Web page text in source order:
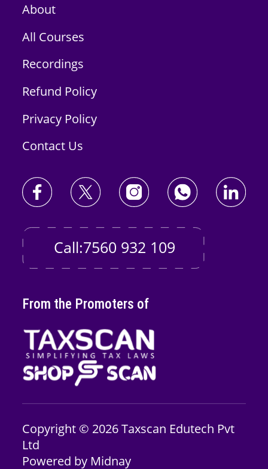
About
All Courses
Recordings
Refund Policy
Privacy Policy
Contact Us
Call:7560 932 109
From the Promoters of
Copyright © 2026Taxscan Edutech Pvt
Ltd
Powered by Midnay